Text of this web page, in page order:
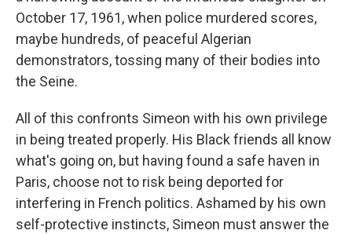
October 17, 1961, when police murdered scores,
maybe hundreds, of peaceful Algerian
demonstrators, tossing many of their bodies into
the Seine.
All of this confronts Simeon with his own privilege
in being treated properly. His Black friends all know
what's going on, but having found a safe haven in
Paris, choose not to risk being deported for
interfering in French politics. Ashamed by his own
self-protective instincts, Simeon must answer the